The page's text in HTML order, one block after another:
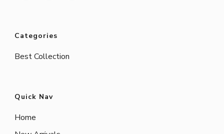
Categories
Best Collection
Quick Nav
Home